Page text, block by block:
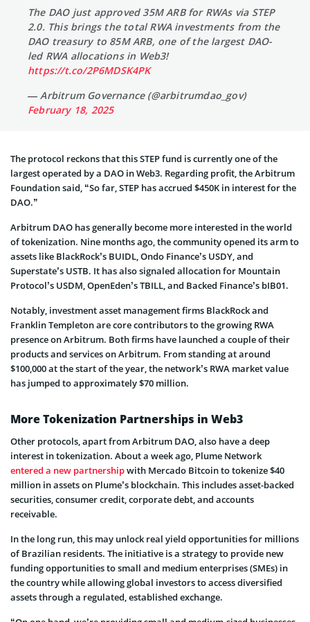
The DAO just approved 35M ARB for RWAs via STEP
2.0. This brings the total RWA investments from the
DAO treasury to 85M ARB, one of the largest DAO-
led RWA allocations in Web3!
https://t.co/2P6MDSK4PK
— Arbitrum Governance (@arbitrumdao_gov)
February 18, 2025
The protocol reckons that this STEP fund is currently one of the
largest operated by a DAO in Web3. Regarding profit, the Arbitrum
Foundation said, “So far, STEP has accrued $450K in interest for the
DAO.”
Arbitrum DAO has generally become more interested in the world
of tokenization. Nine months ago, the community opened its arm to
assets like BlackRock’s BUIDL, Ondo Finance’s USDY, and
Superstate’s USTB. It has also signaled allocation for Mountain
Protocol’s USDM, OpenEden’s TBILL, and Backed Finance’s bIB01.
Notably, investment asset management firms BlackRock and
Franklin Templeton are core contributors to the growing RWA
presence on Arbitrum. Both firms have launched a couple of their
products and services on Arbitrum. From standing at around
$100,000 at the start of the year, the network’s RWA market value
has jumped to approximately $70 million.
More Tokenization Partnerships in Web3
Other protocols, apart from Arbitrum DAO, also have a deep
interest in tokenization. About a week ago, Plume Network
entered a new partnershipwith Mercado Bitcoin to tokenize $40
million in assets on Plume’s blockchain. This includes asset-backed
securities, consumer credit, corporate debt, and accounts
receivable.
In the long run, this may unlock real yield opportunities for millions
of Brazilian residents. The initiative is a strategy to provide new
funding opportunities to small and medium enterprises (SMEs) in
the country while allowing global investors to access diversified
assets through a regulated, established exchange.